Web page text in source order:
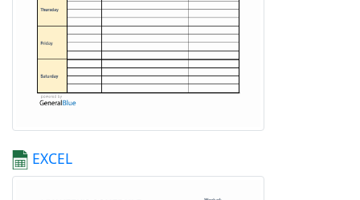
EXCEL